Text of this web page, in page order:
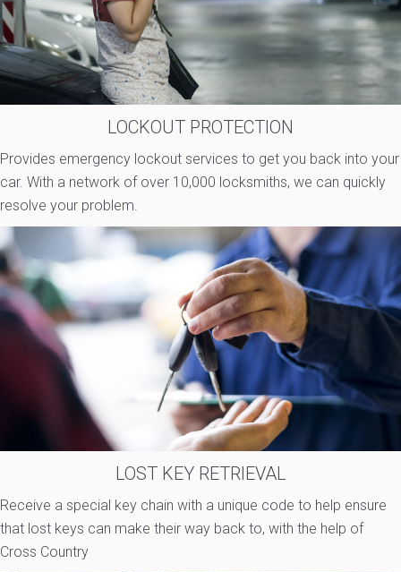
LOCKOUT PROTECTION
Provides emergency lockout services to get you back into your
car. With a network of over 10,000 locksmiths, we can quickly
resolve your problem.
LOST KEY RETRIEVAL
Receive a special key chain with a unique code to help ensure
that lost keys can make their way back to, with the help of
Cross Country